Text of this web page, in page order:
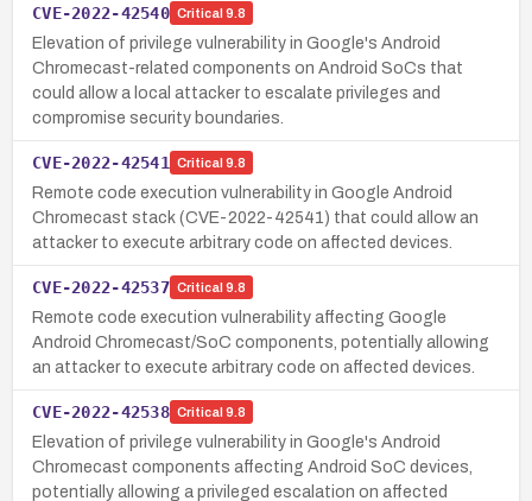
CVE-2022-42540 Critical 9.8
Elevation of privilege vulnerability in Google's Android
Chromecast-related components on Android SoCs that
could allow a local attacker to escalate privileges and
compromise security boundaries.
CVE-2022-42541 Critical 9.8
Remote code execution vulnerability in Google Android
Chromecast stack (CVE-2022-42541) that could allow an
attacker to execute arbitrary code on affected devices.
CVE-2022-42537 Critical 9.8
Remote code execution vulnerability affecting Google
Android Chromecast/SoC components, potentially allowing
an attacker to execute arbitrary code on affected devices.
CVE-2022-42538 Critical 9.8
Elevation of privilege vulnerability in Google's Android
Chromecast components affecting Android SoC devices,
potentially allowing a privileged escalation on affected